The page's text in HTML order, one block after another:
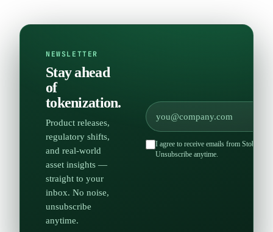
NEWSLETTER
Stay ahead
of
tokenization.
Product releases,
regulatory shifts,
and real-world
asset insights —
straight to your
inbox. No noise,
unsubscribe
anytime.
I agree to receive emails from Stobox
Unsubscribe anytime.